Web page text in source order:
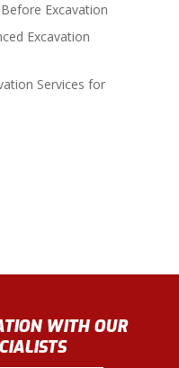
Excavation
Excavation
Services for
WITH OUR